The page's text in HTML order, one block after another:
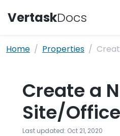
VertaskDocs
Home Properties
Create a
Site/Office
Last updated: Oct 21, 2020